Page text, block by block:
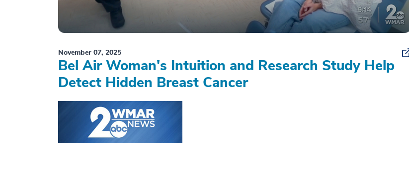
November 07, 2025
Bel Air Woman's Intuition and Research Study Help
Detect Hidden Breast Cancer